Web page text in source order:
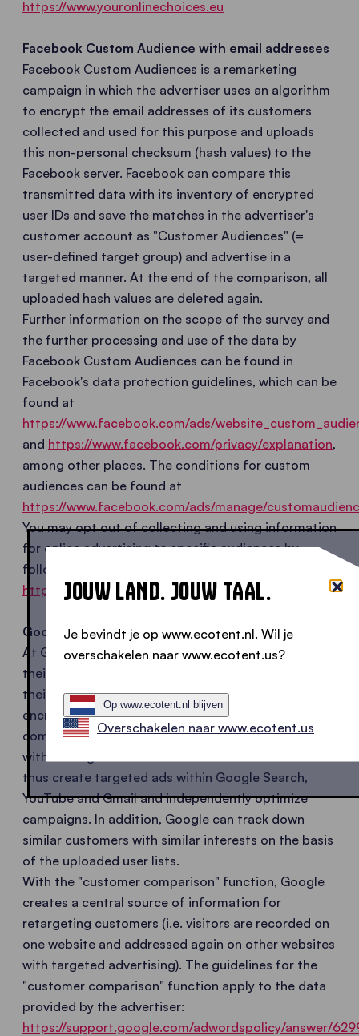
https://www.youronlinechoices.eu
Facebook Custom Audience with email addresses
Facebook Custom Audiences is a remarketing
campaign in which the advertiser uses an algorithm
to encrypt the email addresses of its customers
collected and used for this purpose and uploads
this non-personal checksum (hash values) to the
Facebook server. Facebook can compare this
transmitted data with its inventory of encrypted
user IDs and save the matches in the advertiser's
customer account as "Customer Audiences" (=
user-defined target group) and advertise in a
targeted manner. At the end of the comparison, all
uploaded hash values are deleted again.
Further information on the scope of the survey and
the further processing and use of the data by
Facebook Custom Audiences can be found in
Facebook's data protection guidelines, which can be
found at
https://www.facebook.com/ads/
and https://www.facebook.com/privacy/explanation,
among other places. The conditions for custom
audiences can be found at
https://www.facebook.com/ads/manage/
You may opt out of collecting and using information
for online advertising to specific audiences by
following this link:
https://www.facebook.com/ads/
Google Custom Match with email addresses
At Google Customer Match, advertisers import
their own lists of customer email addresses into
their Google AdWords account, which are
encrypted using an algorithm. Customer Match
compares the anonymized email lists in AdWords
with the registered users' own database and can
thus create targeted ads within Google Search,
YouTube and Gmail and independently optimize
campaigns. In addition, Google can track down
similar customers with similar interests on the basis
of the uploaded user lists.
With the "customer comparison" function, Google
creates a central source of information for
retargeting customers (i.e. visitors are recorded on
one website and addressed again on other websites
with targeted advertising). The guidelines for the
"customer comparison" function apply to the data
provided by the advertiser:
https://support.google.com/adwordspolicy/answer/
JOUW LAND. JOUW TAAL.
Je bevindt je op www.ecotent.nl. Wil je
overschakelen naar www.ecotent.us?
Op www.ecotent.nl blijven
Overschakelen naar www.ecotent.us